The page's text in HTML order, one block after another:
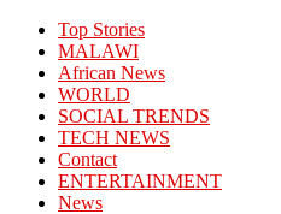
Top Stories
MALAWI
African News
WORLD
SOCIAL TRENDS
TECH NEWS
Contact
ENTERTAINMENT
News